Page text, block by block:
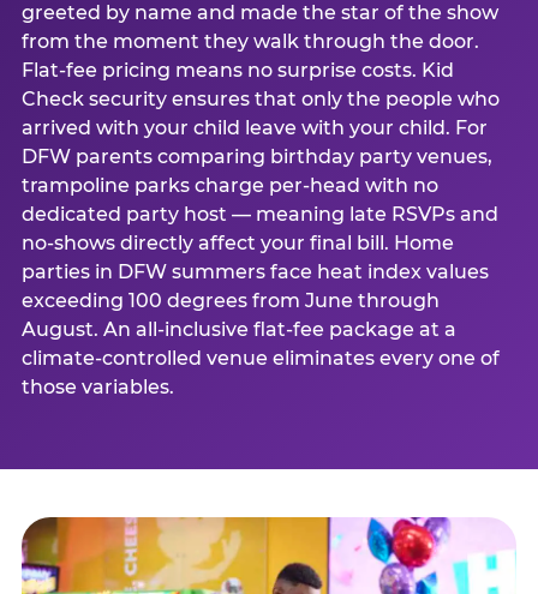
greeted by name and made the star of the show
from the moment they walk through the door.
Flat-fee pricing means no surprise costs. Kid
Check security ensures that only the people who
arrived with your child leave with your child. For
DFW parents comparing birthday party venues,
trampoline parks charge per-head with no
dedicated party host — meaning late RSVPs and
no-shows directly affect your final bill. Home
parties in DFW summers face heat index values
exceeding 100 degrees from June through
August. An all-inclusive flat-fee package at a
climate-controlled venue eliminates every one of
those variables.